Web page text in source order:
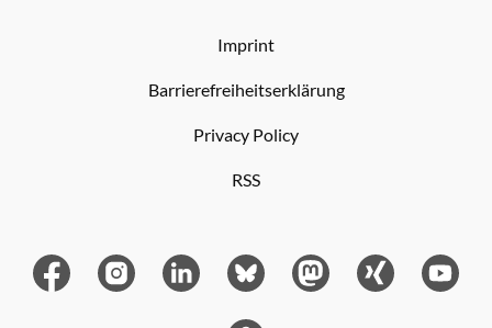
Imprint
Barrierefreiheitserklärung
Privacy Policy
RSS